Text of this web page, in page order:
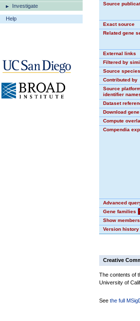
Investigate
Help
Source
Exact source
Related gene
External links
Filtered by
Source species
Contributed by
Source
identifier
Dataset
Download
Compute
Compendia
Advanced
Gene families
Show members
Version history
Creative
The contents of
University of
See the full